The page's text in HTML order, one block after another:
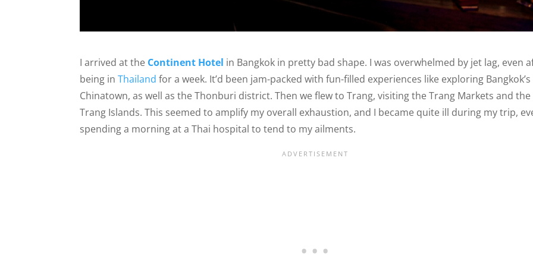
I arrived at the Continent Hotel in Bangkok in pretty bad shape. I was overwhelmed by jet lag, even
being inThailand for a week. It’d been jam-packed with fun-filled experiences like exploring Bangkok’s
Chinatown, as well as the Thonburi district. Then we flew to Trang, visiting the Trang Markets and the
Trang Islands. This seemed to amplify my overall exhaustion, and I became quite ill during my trip,
spending a morning at a Thai hospital to tend to my ailments.